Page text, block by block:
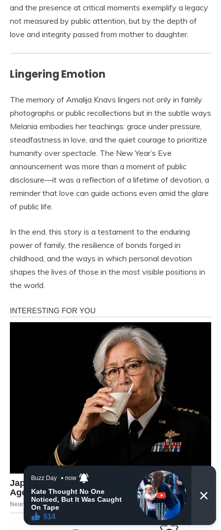
and the presence at critical moments exemplify a legacy
not measured by public attention, but by the depth of
love and integrity passed from mother to daughter.
Lingering Emotion
The memory of Amalija Knavs lingers not only in family
photographs or public recollections but in the subtle ways
Melania embodies her teachings: grace under pressure,
steadfastness in love, and the quiet courage to prioritize
humanity over spectacle. The New Year’s Eve
announcement was more than a moment of public
disclosure—it was a reflection of a lifetime of devotion, a
reminder that love can guide actions even amid the glare
of public life.
In the end, this story is a testament to the enduring
power of family, the resilience of bonds forged in
childhood, and the ways in which personal devotion
shapes the lives of those in the most visible positions in
the world.